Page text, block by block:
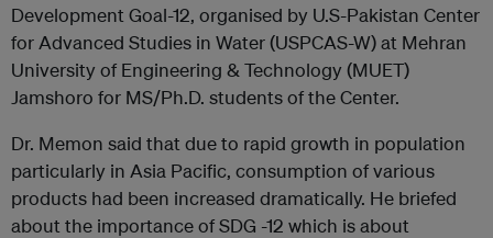
Development Goal-12, organised by U.S-Pakistan Center
for Advanced Studies in Water (USPCAS-W) at Mehran
University of Engineering & Technology (MUET)
Jamshoro for MS/Ph.D. students of the Center.
Dr. Memon said that due to rapid growth in population
particularly in Asia Pacific, consumption of various
products had been increased dramatically. He briefed
about the importance of SDG -12 which is about